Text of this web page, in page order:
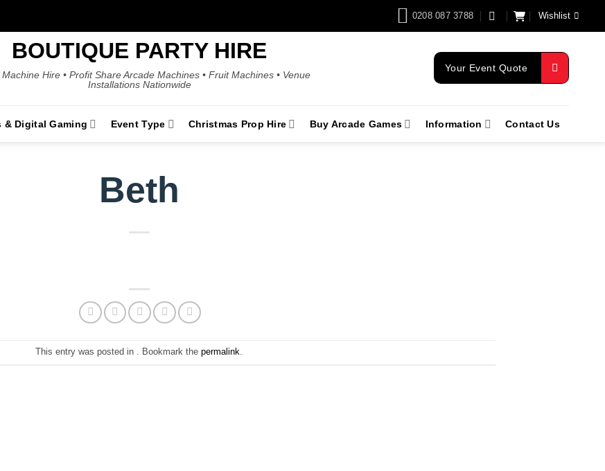
0208 087 3788 Wishlist
BOUTIQUE PARTY HIRE
Hire • Profit Share Arcade Machines • Fruit Machines • Venue
Installations Nationwide
Your Event Quote
& Digital Gaming Event Type Christmas Prop Hire Buy Arcade Games Information Contact Us
Beth
This entry was posted in . Bookmark thepermalink.